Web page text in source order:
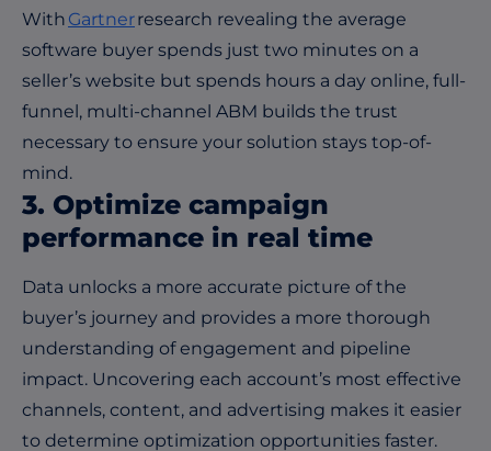
With Gartnerresearch revealing the average
software buyer spends just two minutes on a
seller’s website but spends hours a day online, full-
funnel, multi-channel ABM builds the trust
necessary to ensure your solution stays top-of-
mind.
3. Optimize campaign
performance in real time
Data unlocks a more accurate picture of the
buyer’s journey and provides a more thorough
understanding of engagement and pipeline
impact. Uncovering each account’s most effective
channels, content, and advertising makes it easier
to determine optimization opportunities faster.